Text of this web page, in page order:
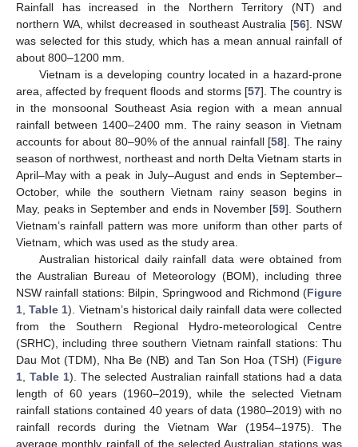
Rainfall has increased in the Northern Territory (NT) and
northern WA, whilst decreased in southeast Australia [56]. NSW
was selected for this study, which has a mean annual rainfall of
about 800–1200 mm.
Vietnam is a developing country located in a hazard-prone
area, affected by frequent floods and storms [57]. The country is
in the monsoonal Southeast Asia region with a mean annual
rainfall between 1400–2400 mm. The rainy season in Vietnam
accounts for about 80–90% of the annual rainfall [58]. The rainy
season of northwest, northeast and north Delta Vietnam starts in
April–May with a peak in July–August and ends in September–
October, while the southern Vietnam rainy season begins in
May, peaks in September and ends in November [59]. Southern
Vietnam’s rainfall pattern was more uniform than other parts of
Vietnam, which was used as the study area.
Australian historical daily rainfall data were obtained from
the Australian Bureau of Meteorology (BOM), including three
NSW rainfall stations: Bilpin, Springwood and Richmond (Figure
1 ,Table 1). Vietnam’s historical daily rainfall data were collected
from the Southern Regional Hydro-meteorological Centre
(SRHC), including three southern Vietnam rainfall stations: Thu
Dau Mot (TDM), Nha Be (NB) and Tan Son Hoa (TSH) (Figure
1 ,Table 1). The selected Australian rainfall stations had a data
length of 60 years (1960–2019), while the selected Vietnam
rainfall stations contained 40 years of data (1980–2019) with no
rainfall records during the Vietnam War (1954–1975). The
average monthly rainfall of the selected Australian stations was